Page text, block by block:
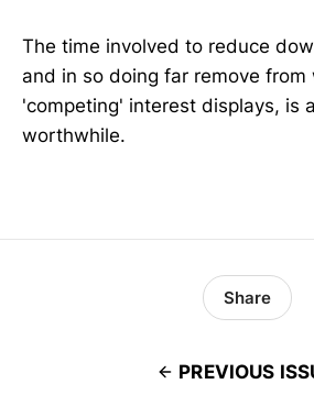
The time involved to reduce
and in so doing far remove from
'competing' interest displays, is
worthwhile.
PREVIOUS
Share